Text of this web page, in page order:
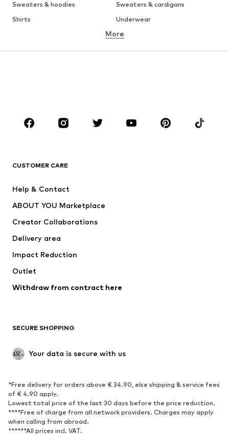
Sweaters & hoodies
Sweaters & cardigans
Shirts
Underwear
Button-up shirts
Coats
Suits & jackets
CLOTHING
Jackets
Swimwear
Occasions
Upcycling
Low shoes
Exclusive
SPORTSWEAR
Sportswear
Sports
Sports shoes
Sports bags & backpacks
Sports accessories
More
CUSTOMER CARE
Help & Contact
ABOUT YOU Marketplace
Creator Collaborations
Delivery area
Impact Reduction
Outlet
Withdraw from contract here
SECURE SHOPPING
Your data is secure with us
*Free delivery for orders above € 34.90, else shipping & service fees
of € 4.90 apply.
Lowest total price of the last 30 days before the price reduction.
****Free of charge from all network providers. Charges may apply
when calling from abroad.
******All prices incl. VAT.